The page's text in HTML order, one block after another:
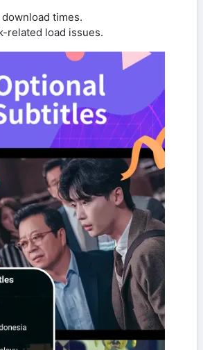
times.
related load issues.